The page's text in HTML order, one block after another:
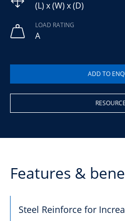
(L) x (W) x (D)
LOAD RATING
A
Features &
Steel Reinforce for